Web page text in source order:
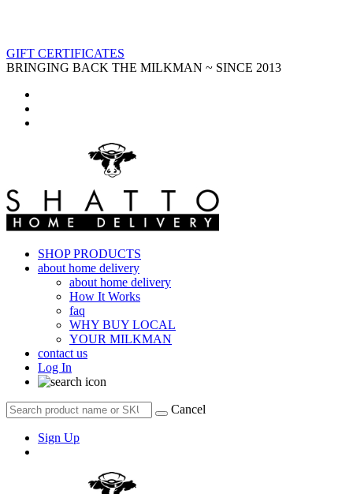
GIFT CERTIFICATES
BRINGING BACK THE MILKMAN ~ SINCE 2013
SHOP PRODUCTS
about home delivery
about home delivery
How It Works
faq
WHY BUY LOCAL
YOUR MILKMAN
contact us
Log In
Cancel
Sign Up